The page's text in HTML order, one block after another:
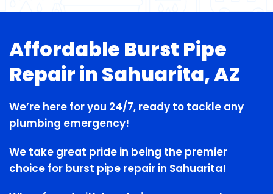
Affordable Burst Pipe
Repair in Sahuarita, AZ
We’re here for you 24/7, ready to tackle any
plumbing emergency!
We take great pride in being the premier
choice for burst pipe repair in Sahuarita!